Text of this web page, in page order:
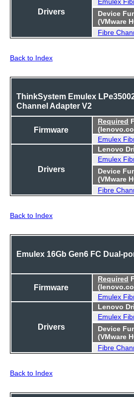
Drivers
Device
(VMware
Fibre
Back to Index
ThinkSystem Emulex
Channel Adapter V2
Firmware
Required
Emulex
Drivers
Lenovo
Emulex
Device
(VMware
Fibre
Back to Index
Emulex 16Gb Gen6 FC Dual-
Firmware
Required
Emulex
Drivers
Lenovo
Emulex
Device
(VMware
Fibre
Back to Index